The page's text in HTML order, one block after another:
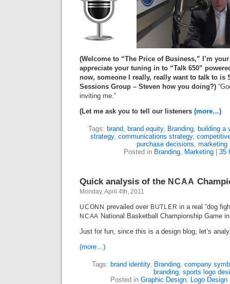
(Welcome to “The Price of Business,” I’m
appreciate your tuning in to “Talk 650”
now, someone I really, really want to talk to is
Sessions Group – Steven how you doing?)
inviting me.”
(Let me ask you to tell our listeners (more…)
Tags: brand, brand equity, Branding, building a
strategy, communications strategy,
purchase decisions, marketing
Posted in Branding, Marketing 35
Quick analysis of the NCAA
Monday, April 4th, 2011
UCONN prevailed over BUTLER in a real “dog
NCAA National Basketball Championship Game
Just for fun, since this is a design blog, let’s
(more…)
Tags: brand identity, Branding, company
branding, sports logo
Posted in Graphic Design, Logo Design